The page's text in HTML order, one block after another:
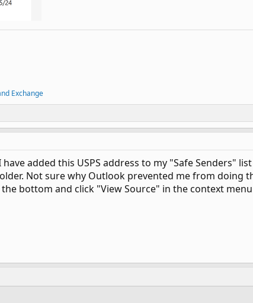
Exchange
added this USPS address to my "Safe Senders"
Not sure why Outlook prevented me from doing
bottom and click "View Source" in the context